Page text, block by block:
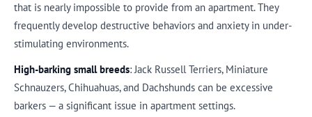
that is nearly impossible to provide from an apartment. They
frequently develop destructive behaviors and anxiety in under-
stimulating environments.
High-barking small breeds: Jack Russell Terriers, Miniature
Schnauzers, Chihuahuas, and Dachshunds can be excessive
barkers — a significant issue in apartment settings.